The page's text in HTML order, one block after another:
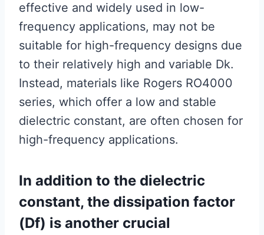
effective and widely used in low-
frequency applications, may not be
suitable for high-frequency designs due
to their relatively high and variable Dk.
Instead, materials like Rogers RO4000
series, which offer a low and stable
dielectric constant, are often chosen for
high-frequency applications.
In addition to the dielectric
constant, the dissipation factor
(Df) is another crucial